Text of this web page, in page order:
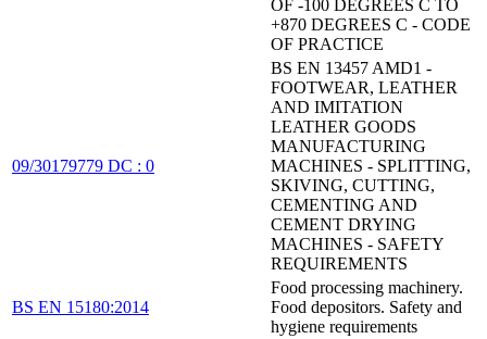
OF -100 DEGREES C TO
+870 DEGREES C - CODE
OF PRACTICE
09/30179779 DC : 0
BS EN 13457 AMD1 -
FOOTWEAR, LEATHER
AND IMITATION
LEATHER GOODS
MANUFACTURING
MACHINES - SPLITTING,
SKIVING, CUTTING,
CEMENTING AND
CEMENT DRYING
MACHINES - SAFETY
REQUIREMENTS
BS EN 15180:2014
Food processing machinery.
Food depositors. Safety and
hygiene requirements